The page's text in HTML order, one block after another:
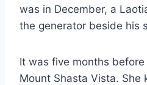
was in December, a
the generator beside his
It was five months
Mount Shasta Vista. She